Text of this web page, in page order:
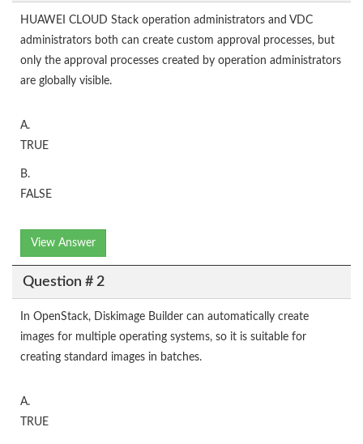
HUAWEI CLOUD Stack operation administrators and VDC
administrators both can create custom approval processes, but
only the approval processes created by operation administrators
are globally visible.
A.
TRUE
B.
FALSE
View Answer
Question # 2
In OpenStack, Diskimage Builder can automatically create
images for multiple operating systems, so it is suitable for
creating standard images in batches.
A.
TRUE